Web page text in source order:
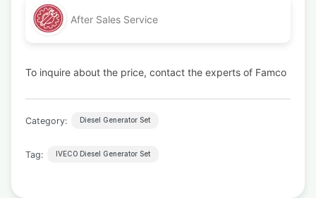
After Sales Service
To inquire about the price, contact the experts of Famco
Category: Diesel Generator Set
Tag: IVECO Diesel Generator Set